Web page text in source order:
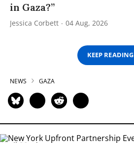
in Gaza?”
Jessica Corbett 04 Aug, 2026
KEEP READING
NEWS GAZA